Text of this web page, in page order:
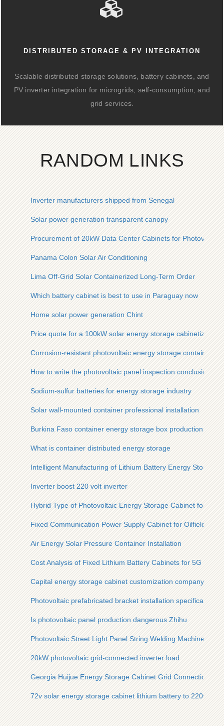
DISTRIBUTED STORAGE & PV INTEGRATION
Scalable distributed storage solutions, battery cabinets, and
PV inverter integration for microgrids, self-consumption, and
grid services.
RANDOM LINKS
Inverter manufacturers shipped from Senegal
Solar power generation transparent canopy
Procurement of 20kW Data Center Cabinets for Photovoltaic
Panama Colon Solar Air Conditioning
Lima Off-Grid Solar Containerized Long-Term Order
Which battery cabinet is best to use in Paraguay now
Home solar power generation Chint
Price quote for a 100kW solar energy storage cabinetized
Corrosion-resistant photovoltaic energy storage containers
How to write the photovoltaic panel inspection conclusion
Sodium-sulfur batteries for energy storage industry
Solar wall-mounted container professional installation
Burkina Faso container energy storage box production
What is container distributed energy storage
Intelligent Manufacturing of Lithium Battery Energy Storage
Inverter boost 220 volt inverter
Hybrid Type of Photovoltaic Energy Storage Cabinet for
Fixed Communication Power Supply Cabinet for Oilfields
Air Energy Solar Pressure Container Installation
Cost Analysis of Fixed Lithium Battery Cabinets for 5G
Capital energy storage cabinet customization company
Photovoltaic prefabricated bracket installation specifications
Is photovoltaic panel production dangerous Zhihu
Photovoltaic Street Light Panel String Welding Machine
20kW photovoltaic grid-connected inverter load
Georgia Huijue Energy Storage Cabinet Grid Connection
72v solar energy storage cabinet lithium battery to 220v